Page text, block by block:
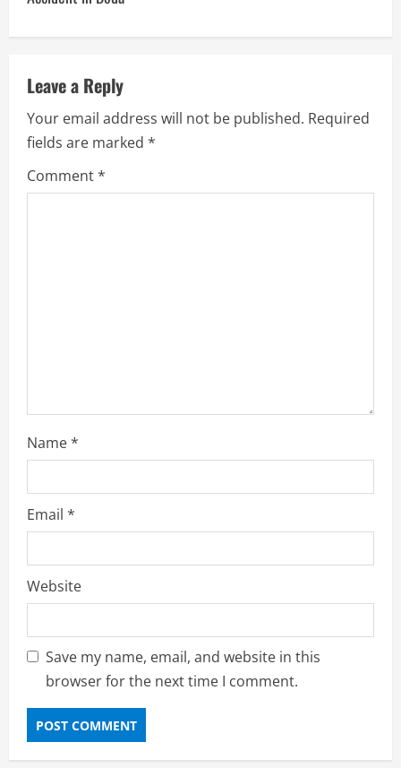
Leave a Reply
Your email address will not be published. Required
fields are marked *
Comment*
Name*
Email *
Website
Save my name, email, and website in this
browser for the next time I comment.